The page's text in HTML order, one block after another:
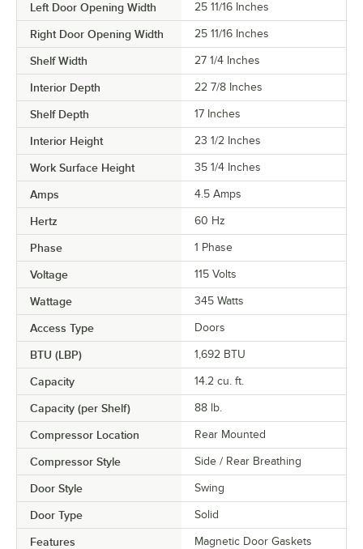
Left Door Opening Width 25 11/16 Inches
Right Door Opening Width 25 11/16 Inches
Shelf Width 27 1/4 Inches
Interior Depth 22 7/8 Inches
Shelf Depth 17 Inches
Interior Height 23 1/2 Inches
Work Surface Height 35 1/4 Inches
Amps 4.5 Amps
Hertz 60 Hz
Phase 1 Phase
Voltage 115 Volts
Wattage 345 Watts
Access Type Doors
BTU (LBP) 1,692 BTU
Capacity 14.2 cu. ft.
Capacity (per Shelf) 88 lb.
Compressor Location Rear Mounted
Compressor Style Side / Rear Breathing
Door Style Swing
Door Type Solid
Features Magnetic Door Gaskets